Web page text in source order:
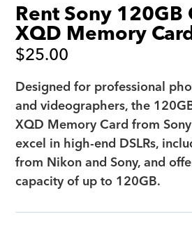
Rent Sony 120GB
XQD Memory
$25.00
Designed for professional
and videographers, the
XQD Memory Card from
excel in high-end DSLRs,
from Nikon and Sony, and
capacity of up to 120GB.